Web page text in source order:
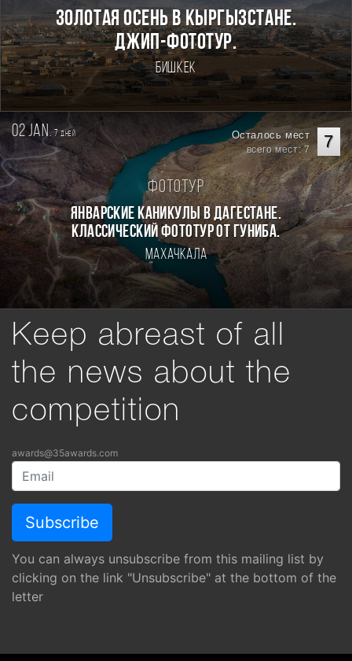
Золотая осень в Кыргызстане.
Джип-фототур.
Бишкек
02 jan.7дней 7
Осталось мест
всего мест: 7
Фототур
Январские каникулы в Дагестане.
Классический фототур от Гуниба.
Махачкала
Keep abreast of all
the news about the
competition
awards@35awards.com
You can always unsubscribe from this mailing list by
clicking on the link "Unsubscribe" at the bottom of the
letter